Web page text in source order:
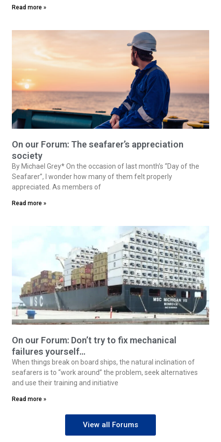
Read more »
On our Forum: The seafarer’s appreciation
society
By Michael Grey* On the occasion of last month’s “Day of the
Seafarer”, I wonder how many of them felt properly
appreciated. As members of
Read more »
On our Forum: Don’t try to fix mechanical
failures yourself…
When things break on board ships, the natural inclination of
seafarers is to “work around” the problem, seek alternatives
and use their training and initiative
Read more »
View all Forums